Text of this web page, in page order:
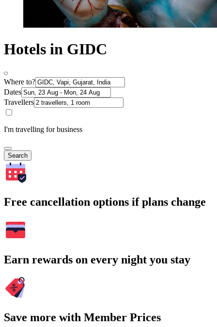
Hotels in GIDC
Where to?
Dates
Travellers
I'm travelling for business
Search
Free cancellation options if plans change
Earn rewards on every night you stay
Save more with Member Prices